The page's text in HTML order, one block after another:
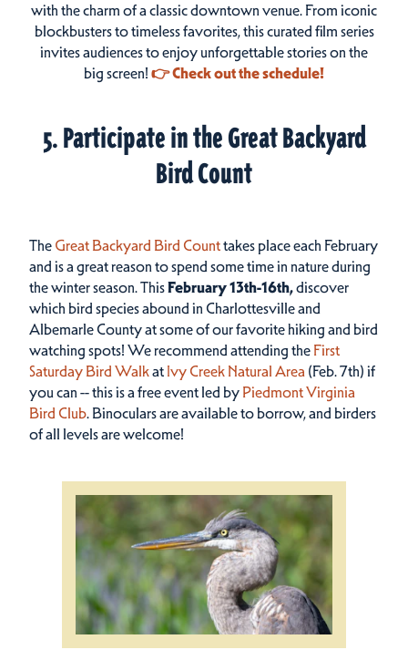
with the charm of a classic downtown venue. From iconic
blockbusters to timeless favorites, this curated film series
invites audiences to enjoy unforgettable stories on the
big screen! 👉 Check out the schedule!
5. Participate in the Great Backyard
Bird Count
The Great Backyard Bird Counttakes place each February
and is a great reason to spend some time in nature during
the winter season. ThisFebruary 13th-16th,discover
which bird species abound in Charlottesville and
Albemarle County at some of our favorite hiking and bird
watching spots! We recommend attending the First
Saturday Bird Walkat Ivy Creek Natural Area (Feb. 7th) if
you can -- this is a free event led by Piedmont Virginia
Bird Club. Binoculars are available to borrow, and birders
of all levels are welcome!